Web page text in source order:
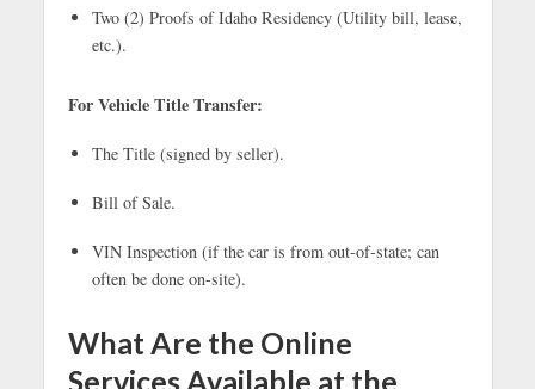
Two (2) Proofs of Idaho Residency (Utility bill, lease,
etc.).
For Vehicle Title Transfer:
The Title (signed by seller).
Bill of Sale.
VIN Inspection (if the car is from out-of-state; can
often be done on-site).
What Are the Online
Services Available at the